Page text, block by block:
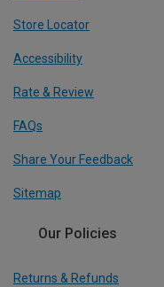
Store Locator
Accessibility
Rate & Review
FAQs
Share Your Feedback
Sitemap
Our Policies
Returns & Refunds